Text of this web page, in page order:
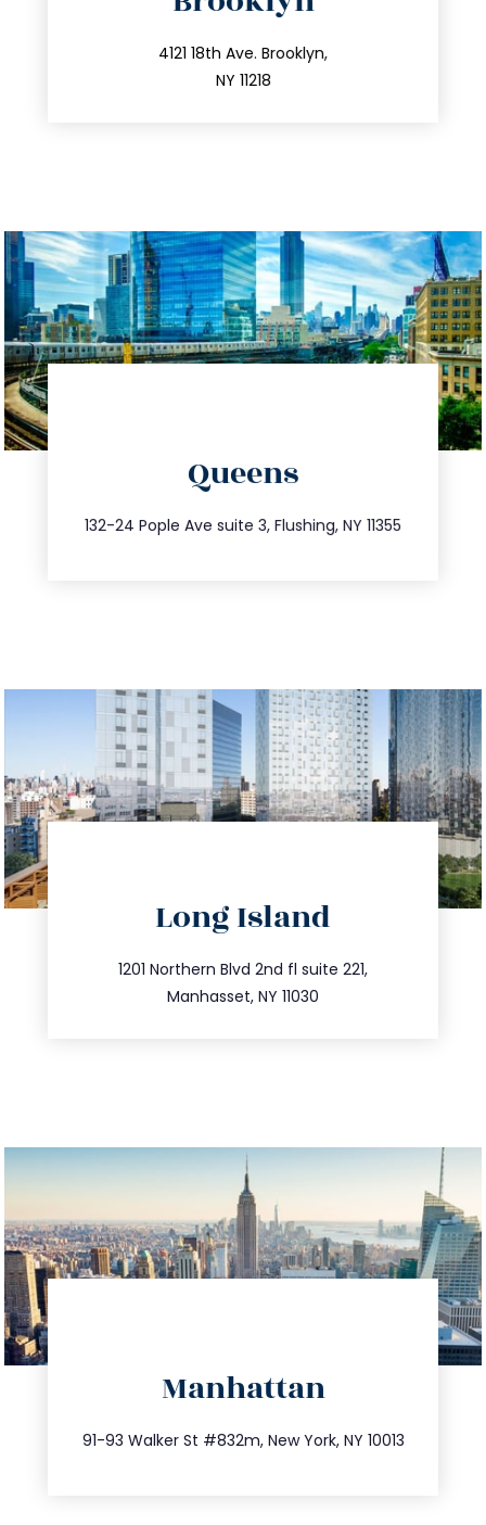
4121 18th Ave. Brooklyn,
NY 11218
212.596.7039
info@trustsandestate.com
Queens
132-24 Pople Ave suite 3, Flushing, NY 11355
347.809.5539
info@trustsandestate.com
Long Island
1201 Northern Blvd 2nd fl suite 221,
Manhasset, NY 11030
516.693.9363
info@trustsandestate.com
Manhattan
91-93 Walker St #832m, New York, NY 10013
212.404.7681
info@trustsandestate.com